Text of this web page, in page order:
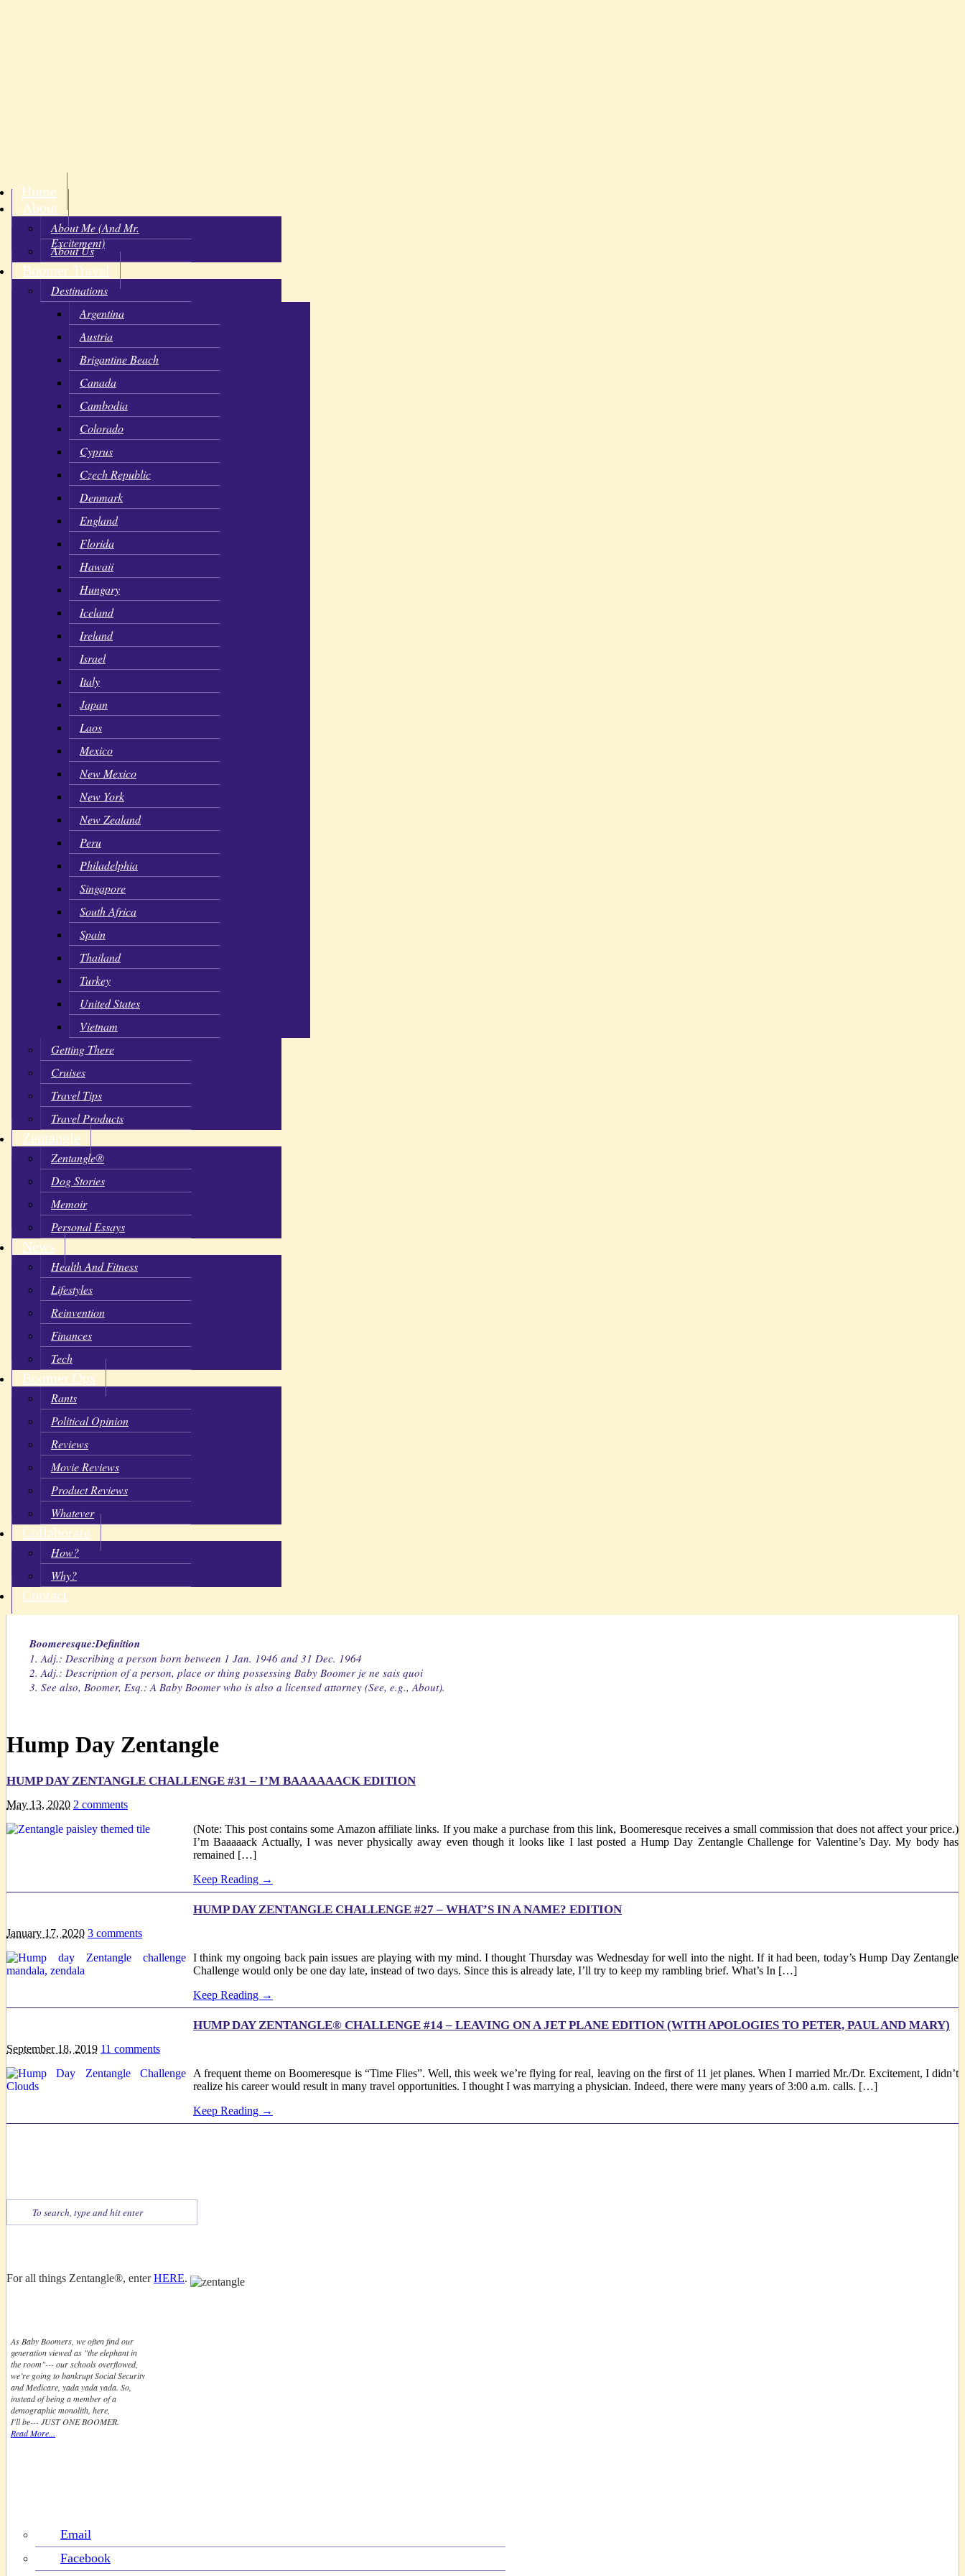
Home
About
About Me (and Mr.
Excitement)
About Us
Boomer Travel
Destinations
Argentina
Austria
Brigantine Beach
Canada
Cambodia
Colorado
Cyprus
Czech Republic
Denmark
England
Florida
Hawaii
Hungary
Iceland
Ireland
Israel
Italy
Japan
Laos
Mexico
New Mexico
New York
New Zealand
Peru
Philadelphia
Singapore
South Africa
Spain
Thailand
Turkey
United States
Vietnam
Getting There
Cruises
Travel Tips
Travel Products
Zentangle
Zentangle®
Dog Stories
Memoir
Personal Essays
News
Health And Fitness
Lifestyles
Reinvention
Finances
Tech
Boomer Ops
Rants
Political Opinion
Reviews
Movie Reviews
Product Reviews
Whatever
Collaborate
How?
Why?
Contact
Boomeresque:Definition
1. Adj.: Describing a person born between 1 Jan. 1946 and 31 Dec. 1964
2. Adj.: Description of a person, place or thing possessing Baby Boomer je ne sais quoi
3. See also, Boomer, Esq.: A Baby Boomer who is also a licensed attorney (See, e.g., About).
Hump Day Zentangle
HUMP DAY ZENTANGLE CHALLENGE #31 – I’M BAAAAAACK EDITION
May 13, 2020 2 comments
(Note: This post contains some Amazon affiliate links. If you make a purchase from this link, Boomeresque receives a small commission that does not affect your price.)
I’m Baaaaack Actually, I was never physically away even though it looks like I last posted a Hump Day Zentangle Challenge for Valentine’s Day. My body has
remained […]
Keep Reading →
HUMP DAY ZENTANGLE CHALLENGE #27 – WHAT’S IN A NAME? EDITION
January 17, 2020 3 comments
I think my ongoing back pain issues are playing with my mind. I thought Thursday was Wednesday for well into the night. If it had been, today’s Hump Day Zentangle
Challenge would only be one day late, instead of two days. Since this is already late, I’ll try to keep my rambling brief. What’s In […]
Keep Reading →
HUMP DAY ZENTANGLE® CHALLENGE #14 – LEAVING ON A JET PLANE EDITION (WITH APOLOGIES TO PETER, PAUL AND MARY)
September 18, 2019 11 comments
A frequent theme on Boomeresque is “Time Flies”. Well, this week we’re flying for real, leaving on the first of 11 jet planes. When I married Mr./Dr. Excitement, I didn’t
realize his career would result in many travel opportunities. I thought I was marrying a physician. Indeed, there were many years of 3:00 a.m. calls. […]
Keep Reading →
For all things Zentangle®, enterHERE.
As Baby Boomers, we often find our
generation viewed as "the elephant in
the room"--- our schools overflowed,
we’re going to bankrupt Social Security
and Medicare, yada yada yada. So,
instead of being a member of a
demographic monolith, here,
I'll be--- JUST ONE BOOMER.
Read More...
Email
Facebook